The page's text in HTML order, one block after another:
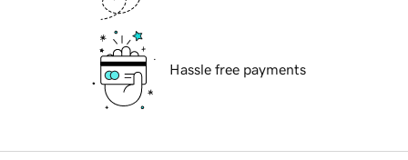
Hassle free payments